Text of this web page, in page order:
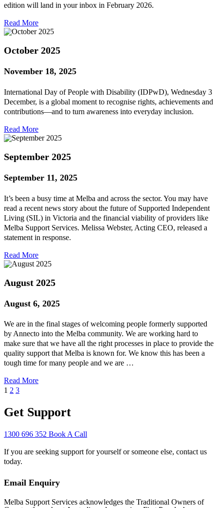
edition will land in your inbox in February 2026.
Read More
October 2025
November 18, 2025
International Day of People with Disability (IDPwD), Wednesday 3
December, is a global moment to recognise rights, achievements and
contributions—and to turn awareness into everyday inclusion.
Read More
September 2025
September 11, 2025
It’s been a busy time at Melba and across the sector. You may have
read a recent news story about the future of Supported Independent
Living (SIL) in Victoria and the financial viability of providers like
Melba Support Services. Melissa Webster, Acting CEO, released a
statement in response.
Read More
August 2025
August 6, 2025
We are in the final stages of welcoming people formerly supported
by Annecto into the Melba community. We are working hard to
make sure that we have all the right processes in place to provide the
quality support that Melba is known for. We know this has been a
tough time for many people and we are …
Read More
1 2 3
Get Support
1300 696 352 Book A Call
If you are seeking support for yourself or someone else, contact us
today.
Email Enquiry
Melba Support Services acknowledges the Traditional Owners of